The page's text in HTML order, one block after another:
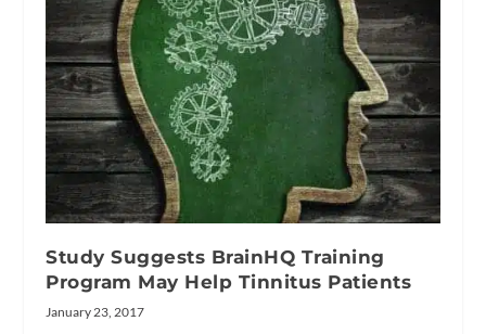
Study Suggests BrainHQ Training
Program May Help Tinnitus Patients
January 23, 2017